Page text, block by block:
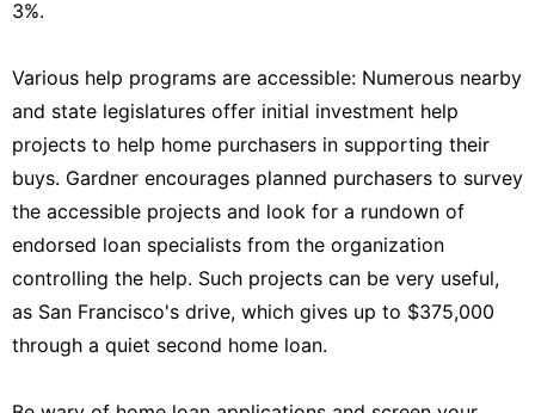
3%.
Various help programs are accessible: Numerous nearby
and state legislatures offer initial investment help
projects to help home purchasers in supporting their
buys. Gardner encourages planned purchasers to survey
the accessible projects and look for a rundown of
endorsed loan specialists from the organization
controlling the help. Such projects can be very useful,
as San Francisco's drive, which gives up to $375,000
through a quiet second home loan.